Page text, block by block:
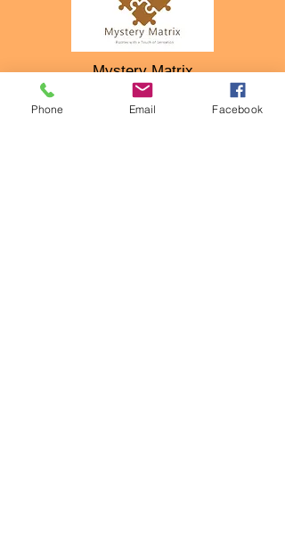
Mystery Matrix
Phone Email Facebook